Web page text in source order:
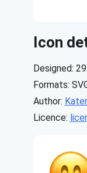
Icon
Designed:
Formats:
Author:
Licence: